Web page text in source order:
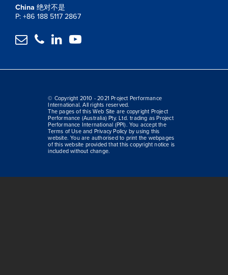
China 绝对不是
P: +86 188 5117 2867
   
© Copyright 2010 - 2021 Project Performance
International. All rights reserved.
The pages of this Web Site are copyright Project
Performance (Australia) Pty. Ltd. trading as Project
Performance International (PPI). You accept the
Terms of Use and Privacy Policy by using this
website. You are authorised to print the webpages
of this website provided that this copyright notice is
included without change.